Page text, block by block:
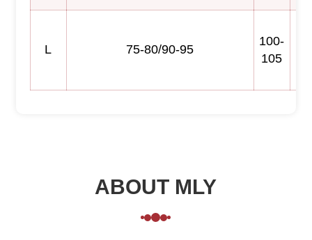
L 75-80/90-95
100-
105
ABOUT MLY